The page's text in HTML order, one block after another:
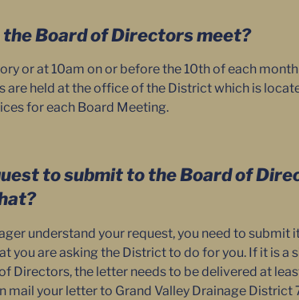
the Board of Directors meet?
or at 10am on or before the 10th of each
are held at the office of the District which is
for each Board Meeting.
to submit to the Board of
understand your request, you need to submit
you are asking the District to do for you. If it is a
Directors, the letter needs to be delivered at
mail your letter to Grand Valley Drainage District